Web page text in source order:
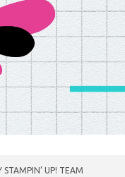
STAMPIN’ UP! TEAM